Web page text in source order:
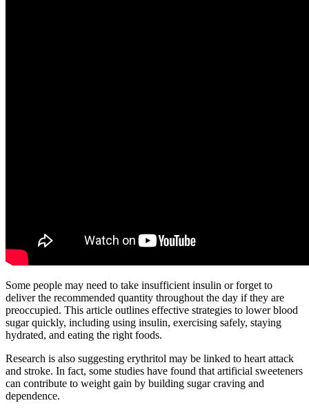
Some people may need to take insufficient insulin or forget to
deliver the recommended quantity throughout the day if they are
preoccupied. This article outlines effective strategies to lower blood
sugar quickly, including using insulin, exercising safely, staying
hydrated, and eating the right foods.
Research is also suggesting erythritol may be linked to heart attack
and stroke. In fact, some studies have found that artificial sweeteners
can contribute to weight gain by building sugar craving and
dependence.